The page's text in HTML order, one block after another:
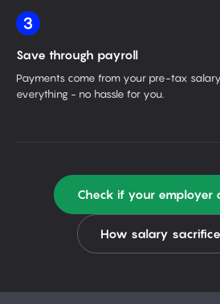
3
Save through payroll
Payments come from your pre-tax
everything - no hassle for you.
Check if your employer
How salary